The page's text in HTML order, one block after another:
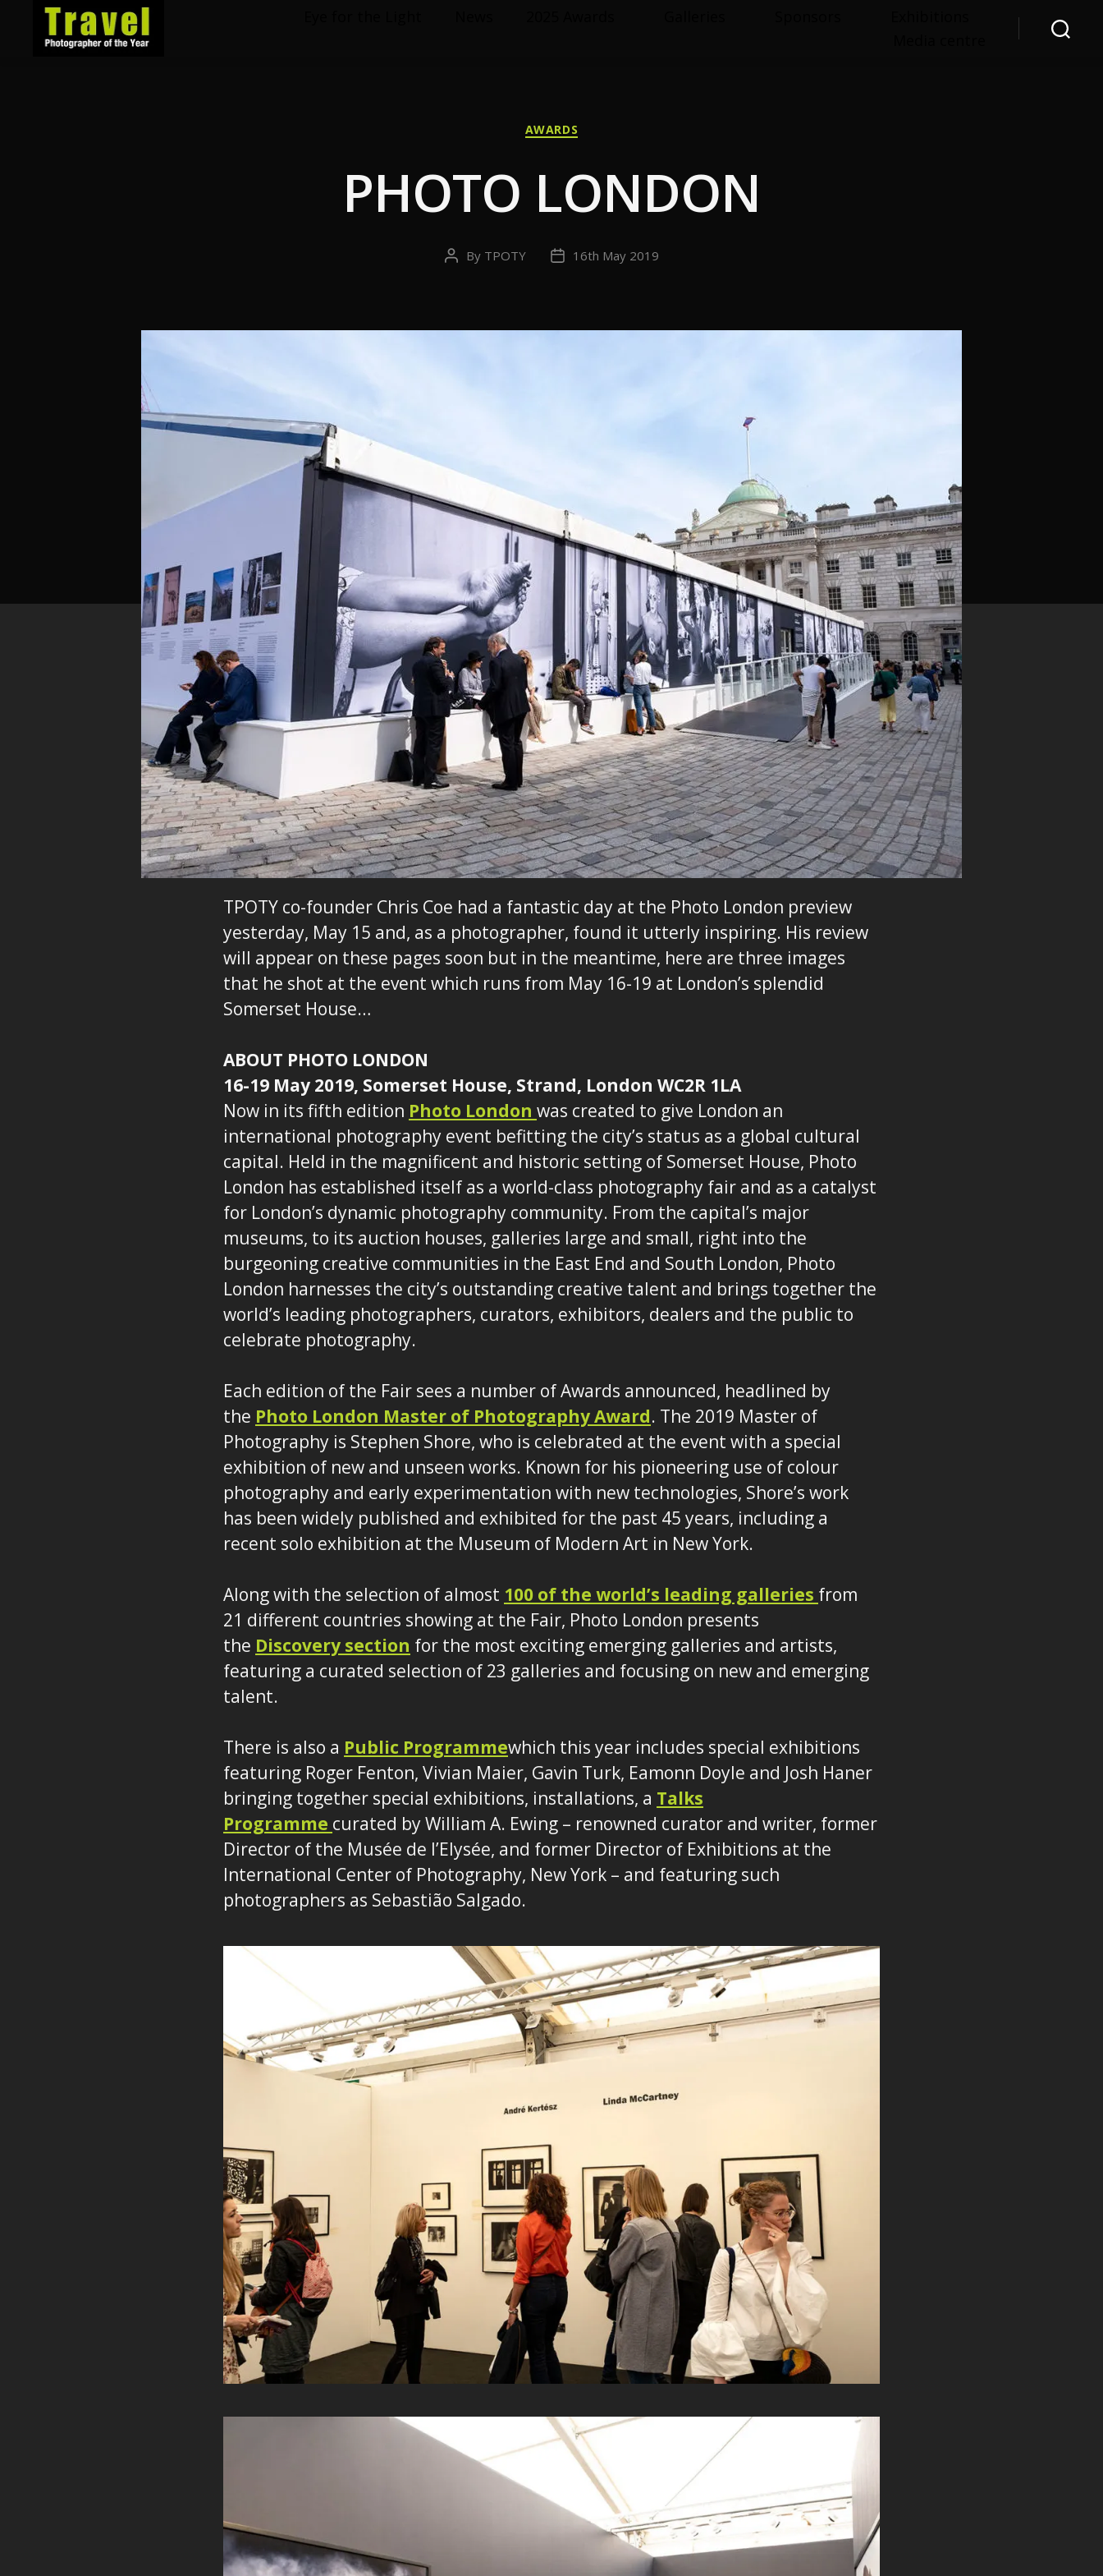
Categories
AWARDS
PHOTO LONDON
Post
By TPOTY
Post16th May 2019
TPOTY co-founder Chris Coe had a fantastic day at the Photo London preview
yesterday, May 15 and, as a photographer, found it utterly inspiring. His review
will appear on these pages soon but in the meantime, here are three images
that he shot at the event which runs from May 16-19 at London’s splendid
Somerset House…
ABOUT PHOTO LONDON
16-19 May 2019, Somerset House, Strand, London WC2R 1LA
Now in its fifth edition Photo London was created to give London an
international photography event befitting the city’s status as a global cultural
capital. Held in the magnificent and historic setting of Somerset House, Photo
London has established itself as a world-class photography fair and as a catalyst
for London’s dynamic photography community. From the capital’s major
museums, to its auction houses, galleries large and small, right into the
burgeoning creative communities in the East End and South London, Photo
London harnesses the city’s outstanding creative talent and brings together the
world’s leading photographers, curators, exhibitors, dealers and the public to
celebrate photography.
Each edition of the Fair sees a number of Awards announced, headlined by
the Photo London Master of Photography Award. The 2019 Master of
Photography is Stephen Shore, who is celebrated at the event with a special
exhibition of new and unseen works. Known for his pioneering use of colour
photography and early experimentation with new technologies, Shore’s work
has been widely published and exhibited for the past 45 years, including a
recent solo exhibition at the Museum of Modern Art in New York.
Along with the selection of almost 100 of the world’s leading galleries from
21 different countries showing at the Fair, Photo London presents
the Discovery section for the most exciting emerging galleries and artists,
featuring a curated selection of 23 galleries and focusing on new and emerging
talent.
There is also a Public Programmewhich this year includes special exhibitions
featuring Roger Fenton, Vivian Maier, Gavin Turk, Eamonn Doyle and Josh Haner
bringing together special exhibitions, installations, a Talks
Programme curated by William A. Ewing – renowned curator and writer, former
Director of the Musée de l’Elysée, and former Director of Exhibitions at the
International Center of Photography, New York – and featuring such
photographers as Sebastião Salgado.